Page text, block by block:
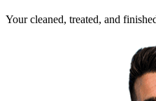
Your cleaned, treated, and